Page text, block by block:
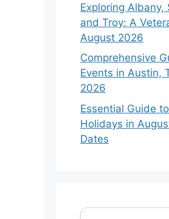
Exploring Albany,
and Troy: A
August 2026
Comprehensive
Events in Austin,
2026
Essential Guide
Holidays in
Dates